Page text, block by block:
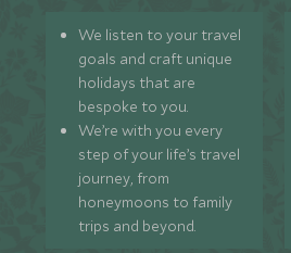
We listen to your travel
goals and craft unique
holidays that are
bespoke to you.
We’re with you every
step of your life’s travel
journey, from
honeymoons to family
trips and beyond.